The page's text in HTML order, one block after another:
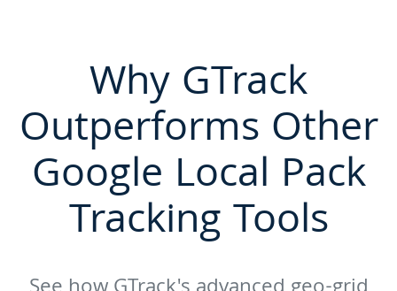
Why GTrack
Outperforms Other
Google Local Pack
Tracking Tools